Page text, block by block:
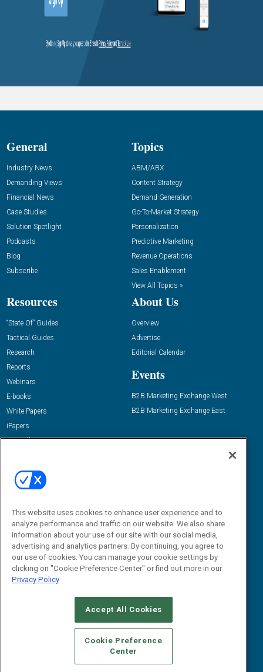
General
Industry News
Demanding Views
Financial News
Case Studies
Solution Spotlight
Podcasts
Blog
Subscribe
Topics
ABM/ABX
Content Strategy
Demand Generation
Go-To-Market Strategy
Personalization
Predictive Marketing
Revenue Operations
Sales Enablement
View All Topics »
Resources
“State Of” Guides
Tactical Guides
Research
Reports
Webinars
E-books
White Papers
iPapers
View All Resources »
About Us
Overview
Advertise
Editorial Calendar
Events
B2B Marketing Exchange West
B2B Marketing Exchange East
Email:
dgrprograms@demandgenreport.com
CAREERS AUTHORIZED SERVICE PROVIDERS
STANDARDS OF CONDUCT
YOUR PRIVACY CHOICES
TERMS OF USE
PRIVACY POLICY
This website uses cookies to enhance user experience and to
analyze performance and traffic on our website. We also share
information about your use of our site with our social media,
advertising and analytics partners. By continuing, you agree to
our use of cookies. You can manage your cookie settings by
clicking on "Cookie Preference Center" or find out more in our
Privacy Policy
Accept All Cookies
Cookie Preference
Center